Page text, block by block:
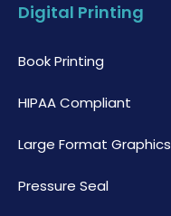
Digital Printing
Book Printing
HIPAA Compliant
Large Format Graphics
Pressure Seal